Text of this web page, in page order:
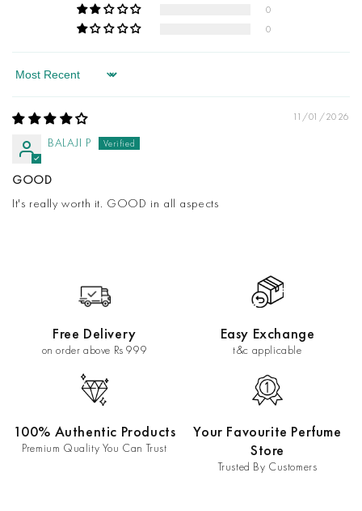
0
0
Sort by
11/01/2026
BALAJI P
GOOD
It's really worth it. GOOD in all aspects
Free Delivery
on order above Rs 999
Easy Exchange
t&c applicable
100% Authentic Products
Premium Quality You Can Trust
Your Favourite Perfume
Store
Trusted By Customers